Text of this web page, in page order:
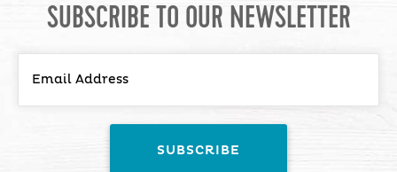
SUBSCRIBE TO OUR NEWSLETTER